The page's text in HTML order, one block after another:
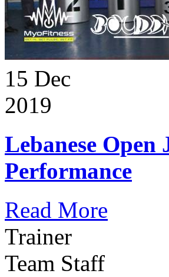
15 Dec
2019
Lebanese
Performance
Read More
Trainer
Team Staff